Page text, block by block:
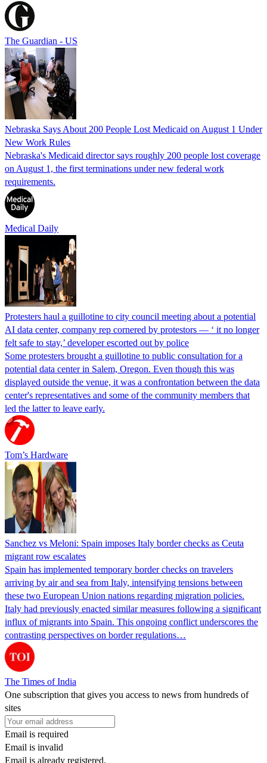
The Guardian - US
Nebraska Says About 200 People Lost Medicaid on August 1 Under
New Work Rules
Nebraska's Medicaid director says roughly 200 people lost coverage
on August 1, the first terminations under new federal work
requirements.
Medical Daily
Protesters haul a guillotine to city council meeting about a potential
AI data center, company rep cornered by protestors — ‘ it no longer
felt safe to stay,’ developer escorted out by police
Some protesters brought a guillotine to public consultation for a
potential data center in Salem, Oregon. Even though this was
displayed outside the venue, it was a confrontation between the data
center's representatives and some of the community members that
led the latter to leave early.
Tom’s Hardware
Sanchez vs Meloni: Spain imposes Italy border checks as Ceuta
migrant row escalates
Spain has implemented temporary border checks on travelers
arriving by air and sea from Italy, intensifying tensions between
these two European Union nations regarding migration policies.
Italy had previously enacted similar measures following a significant
influx of migrants into Spain. This ongoing conflict underscores the
contrasting perspectives on border regulations…
The Times of India
One subscription that gives you access to news from hundreds of
sites
Email is required
Email is invalid
Email is already registered.